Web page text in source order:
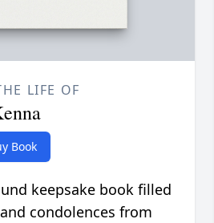
LIFE OF
Book
keepsake book filled
condolences from